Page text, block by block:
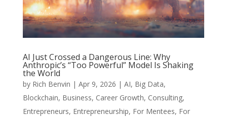
AI Just Crossed a Dangerous Line: Why
Anthropic’s “Too Powerful” Model Is Shaking
the World
by Rich Benvin | Apr 9, 2026 | AI, Big Data,
Blockchain, Business, Career Growth, Consulting,
Entrepreneurs, Entrepreneurship, For Mentees, For